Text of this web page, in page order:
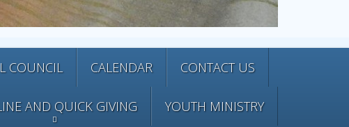
COUNCIL CALENDAR CONTACT US
AND QUICK GIVING YOUTH MINISTRY